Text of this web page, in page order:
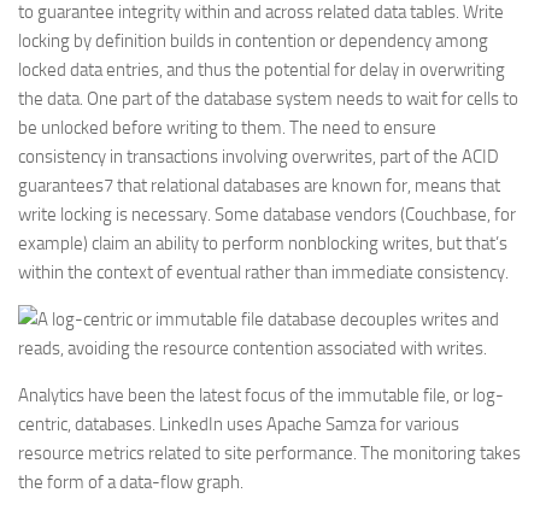
to guarantee integrity within and across related data tables. Write
locking by definition builds in contention or dependency among
locked data entries, and thus the potential for delay in overwriting
the data. One part of the database system needs to wait for cells to
be unlocked before writing to them. The need to ensure
consistency in transactions involving overwrites, part of the ACID
guarantees7 that relational databases are known for, means that
write locking is necessary. Some database vendors (Couchbase, for
example) claim an ability to perform nonblocking writes, but that’s
within the context of eventual rather than immediate consistency.
Analytics have been the latest focus of the immutable file, or log-
centric, databases. LinkedIn uses Apache Samza for various
resource metrics related to site performance. The monitoring takes
the form of a data-flow graph.